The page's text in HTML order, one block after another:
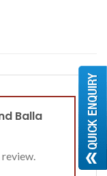
Balla